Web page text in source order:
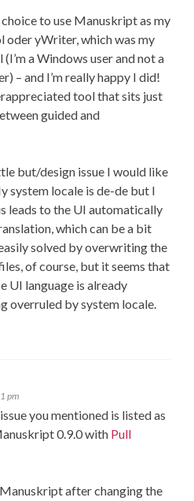
to use Manuskript as my
yWriter, which was my
a Windows user and not a
– and I’m really happy I did!
tool that sits just
guided and
but/design issue I would like
system locale is de-de but I
leads to the UI automatically
which can be a bit
solved by overwriting the
of course, but it seems that
UI language is already
overruled by system locale.
pm
you mentioned is listed as
0.9.0 with Pull
after changing the